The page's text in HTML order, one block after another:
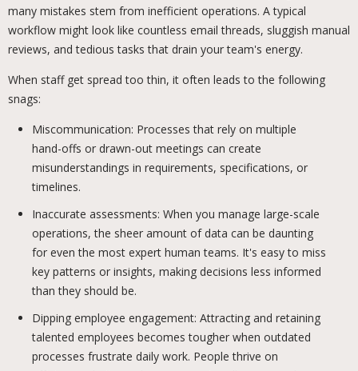
many mistakes stem from inefficient operations. A typical
workflow might look like countless email threads, sluggish manual
reviews, and tedious tasks that drain your team's energy.
When staff get spread too thin, it often leads to the following
snags:
Miscommunication: Processes that rely on multiple
hand-offs or drawn-out meetings can create
misunderstandings in requirements, specifications, or
timelines.
Inaccurate assessments: When you manage large-scale
operations, the sheer amount of data can be daunting
for even the most expert human teams. It's easy to miss
key patterns or insights, making decisions less informed
than they should be.
Dipping employee engagement: Attracting and retaining
talented employees becomes tougher when outdated
processes frustrate daily work. People thrive on